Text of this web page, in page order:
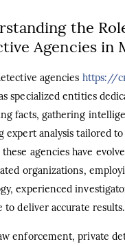
the
Agencies in
agencies https://
specialized entities
facts, gathering
expert analysis tailored to
these agencies have
organizations,
experienced
to deliver accurate results.
enforcement, private